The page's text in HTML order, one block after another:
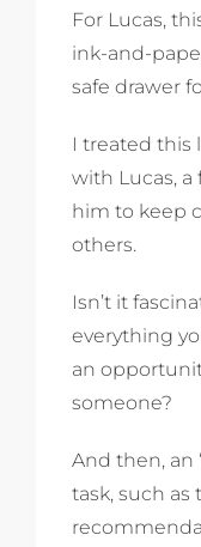
For Lucas,
ink-and-
safe drawer
I treated this
with Lucas,
him to keep
others.
Isn’t it
everything
an
someone?
And then, an
task, such